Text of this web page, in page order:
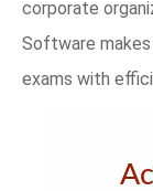
corporate
Software
exams with